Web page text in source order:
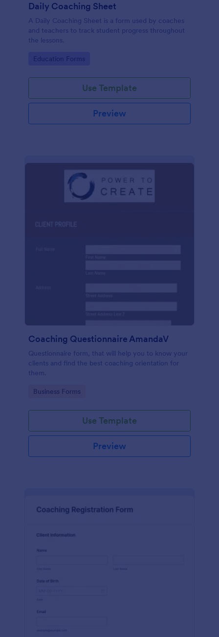
Daily Coaching Sheet
A Daily Coaching Sheet is a form used by coaches
and teachers to track student progress throughout
the lessons.
Go to Category:
Education Forms
Use Template
Preview
Coaching Questionnaire AmandaV
Questionnaire form, that will help you to know your
clients and find the best coaching orientation for
them.
Go to Category:
Business Forms
Use Template
Preview